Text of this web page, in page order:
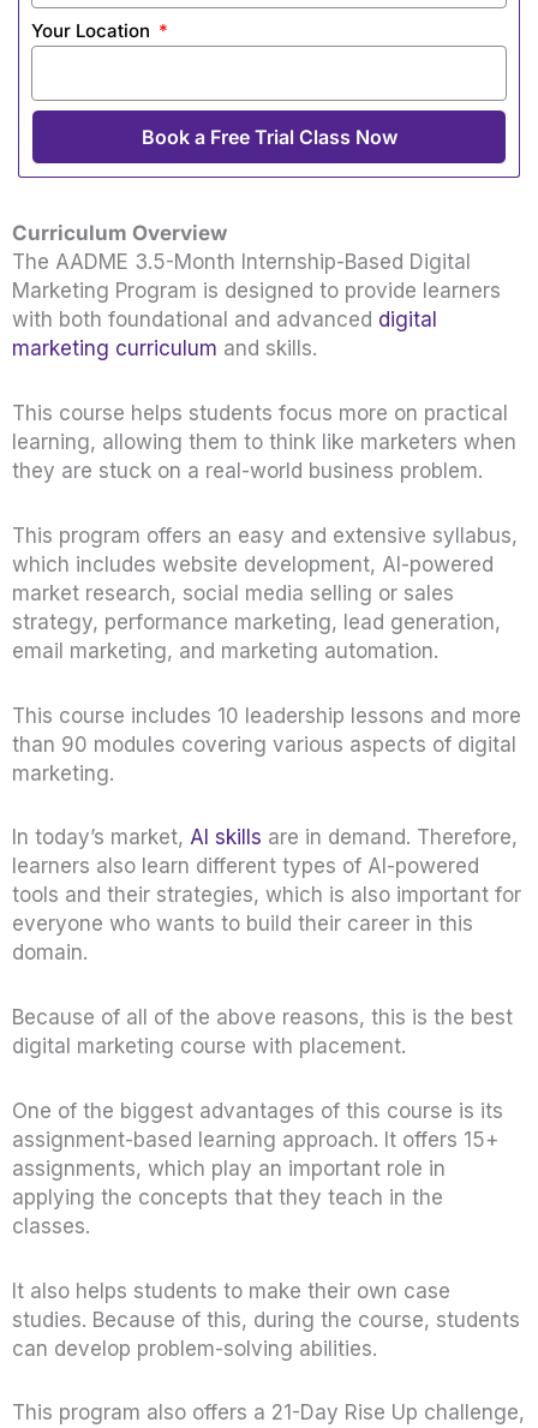
Your Location
Book a Free Trial Class Now
Curriculum Overview
The AADME 3.5-Month Internship-Based Digital
Marketing Program is designed to provide learners
with both foundational and advanced digital
marketing curriculum and skills.
This course helps students focus more on practical
learning, allowing them to think like marketers when
they are stuck on a real-world business problem.
This program offers an easy and extensive syllabus,
which includes website development, AI-powered
market research, social media selling or sales
strategy, performance marketing, lead generation,
email marketing, and marketing automation.
This course includes 10 leadership lessons and more
than 90 modules covering various aspects of digital
marketing.
In today’s market, AI skills are in demand. Therefore,
learners also learn different types of AI-powered
tools and their strategies, which is also important for
everyone who wants to build their career in this
domain.
Because of all of the above reasons, this is the best
digital marketing course with placement.
One of the biggest advantages of this course is its
assignment-based learning approach. It offers 15+
assignments, which play an important role in
applying the concepts that they teach in the
classes.
It also helps students to make their own case
studies. Because of this, during the course, students
can develop problem-solving abilities.
This program also offers a 21-Day Rise Up challenge,